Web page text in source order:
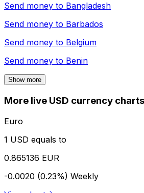
Send money to Bangladesh
Send money to Barbados
Send money to Belgium
Send money to Benin
Show more
More live USD currency charts
Euro
1 USD equals to
0.865136 EUR
-0.0020 (0.23%) Weekly